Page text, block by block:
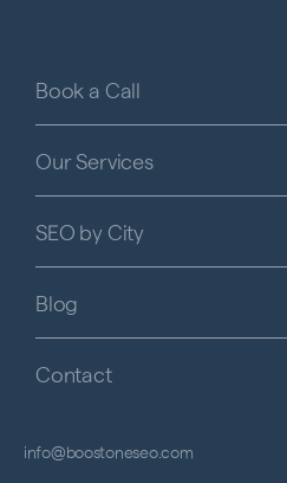
Book a Call
Our Services
SEO by City
Blog
Contact
info@boostoneseo.com